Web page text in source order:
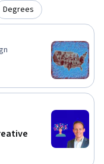
Degrees